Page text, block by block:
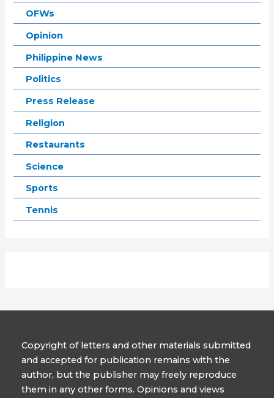
OFWs
Opinion
Philippine News
Politics
Press Release
Religion
Restaurants
Science
Sports
Tennis
Copyright of letters and other materials submitted
and accepted for publication remains with the
author, but the publisher may freely reproduce
them in any other forms. Opinions and views